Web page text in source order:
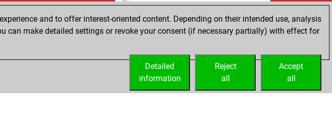
and to offer interest-oriented content. Depending on their intended use, analysis
can make detailed settings or revoke your consent (if necessary partially) with effect for
Accept
all
Reject
all
Detailed
information